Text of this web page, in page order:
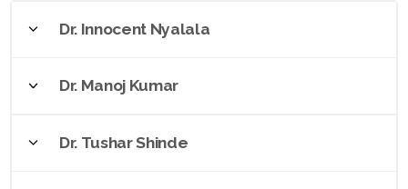
Dr. Innocent Nyalala
Dr. Manoj Kumar
Dr. Tushar Shinde